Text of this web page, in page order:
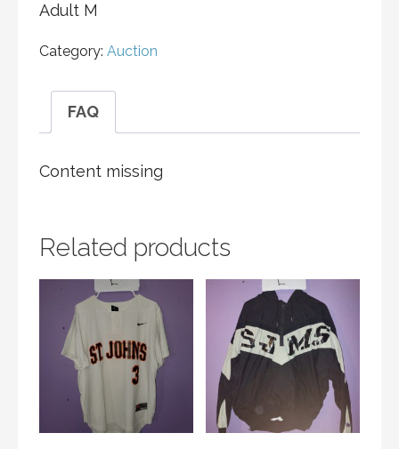
Adult M
Category: Auction
FAQ
Content missing
Related products